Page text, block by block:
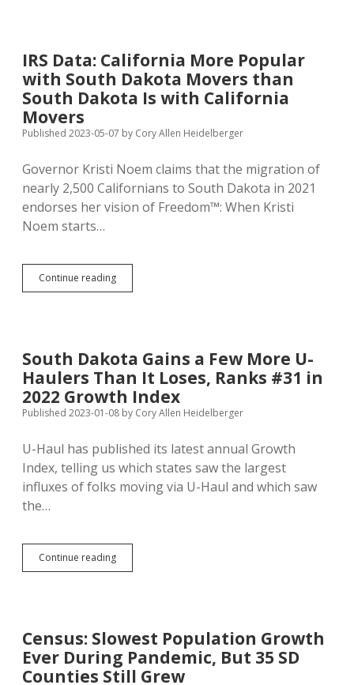
Minnesota
More
Appealing
to
Dakota
Than
South
Dakota
Is
IRS Data: California More Popular
with South Dakota Movers than
South Dakota Is with California
Movers
Published 2023-05-07 by Cory Allen Heidelberger
Governor Kristi Noem claims that the migration of
nearly 2,500 Californians to South Dakota in 2021
endorses her vision of Freedom™: When Kristi
Noem starts…
Continue readingIRS
Data:
South
Dakota
Movers
than
South
Is
with
California
Movers
South Dakota Gains a Few More U-
Haulers Than It Loses, Ranks #31 in
2022 Growth Index
Published 2023-01-08 by Cory Allen Heidelberger
U-Haul has published its latest annual Growth
Index, telling us which states saw the largest
influxes of folks moving via U-Haul and which saw
the…
Continue readingSouth
Dakota
U-
Haulers
Than
Census: Slowest Population Growth
Ever During Pandemic, But 35 SD
Counties Still Grew